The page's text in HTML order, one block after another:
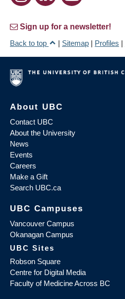
Sign up for a newsletter!
Back to top
| Sitemap | Profiles |
About UBC
Contact UBC
About the University
News
Events
Careers
Make a Gift
Search UBC.ca
UBC Campuses
Vancouver Campus
Okanagan Campus
UBC Sites
Robson Square
Centre for Digital Media
Faculty of Medicine Across BC